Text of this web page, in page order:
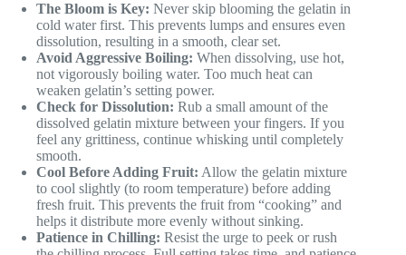
The Bloom is Key: Never skip blooming the gelatin in
cold water first. This prevents lumps and ensures even
dissolution, resulting in a smooth, clear set.
Avoid Aggressive Boiling: When dissolving, use hot,
not vigorously boiling water. Too much heat can
weaken gelatin’s setting power.
Check for Dissolution: Rub a small amount of the
dissolved gelatin mixture between your fingers. If you
feel any grittiness, continue whisking until completely
smooth.
Cool Before Adding Fruit: Allow the gelatin mixture
to cool slightly (to room temperature) before adding
fresh fruit. This prevents the fruit from “cooking” and
helps it distribute more evenly without sinking.
Patience in Chilling: Resist the urge to peek or rush